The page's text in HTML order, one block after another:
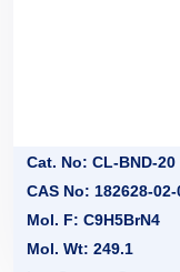
Cat. No: CL-BND-20
CAS No: 182628-02-
Mol. F: C9H5BrN4
Mol. Wt: 249.1